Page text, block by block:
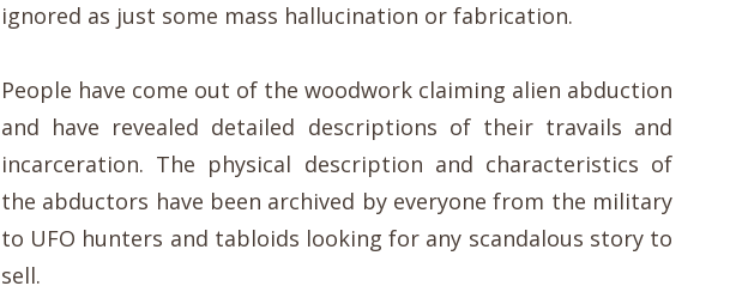
ignored as just some mass hallucination or fabrication.
People have come out of the woodwork claiming alien abduction
and have revealed detailed descriptions of their travails and
incarceration. The physical description and characteristics of
the abductors have been archived by everyone from the military
to UFO hunters and tabloids looking for any scandalous story to
sell.